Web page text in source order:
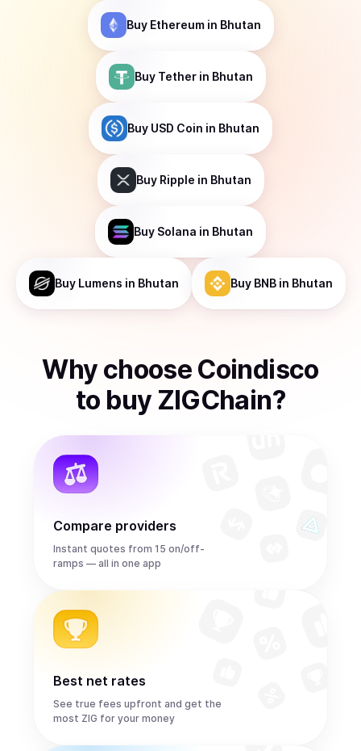
Buy Ethereumin Bhutan
Buy Tetherin Bhutan
Buy USD Coin in Bhutan
Buy Ripple in Bhutan
Buy Solana in Bhutan
Buy Lumens in Bhutan Buy BNBin Bhutan
Why choose Coindisco
to buy ZIGChain?
Compare providers
Instant quotes from 15 on/off-
ramps — all in one app
Best net rates
See true fees upfront and get the
most ZIG for your money